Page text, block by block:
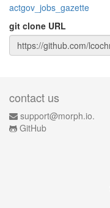
actgov_jobs_gazette
git clone URL
contact us
support@morph.io.
GitHub